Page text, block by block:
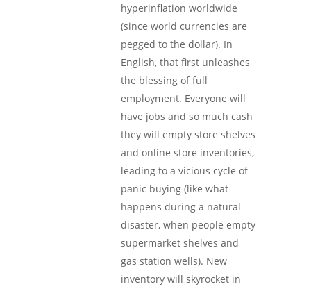
hyperinflation worldwide
(since world currencies are
pegged to the dollar). In
English, that first unleashes
the blessing of full
employment. Everyone will
have jobs and so much cash
they will empty store shelves
and online store inventories,
leading to a vicious cycle of
panic buying (like what
happens during a natural
disaster, when people empty
supermarket shelves and
gas station wells). New
inventory will skyrocket in